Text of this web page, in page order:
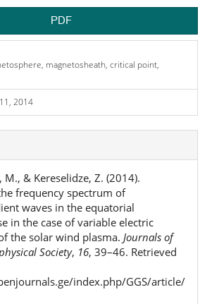
PDF
magnetosheath, critical point,
2014
M., & Kereselidze, Z. (2014).
frequency spectrum of
waves in the equatorial
in the case of variable electric
the solar wind plasma. Journals of
Society, 16, 39–46. Retrieved
index.php/GGS/article/